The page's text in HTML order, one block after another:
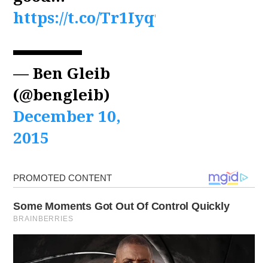
https://t.co/Tr1Iyq9z9G
— Ben Gleib
(@bengleib)
December 10,
2015